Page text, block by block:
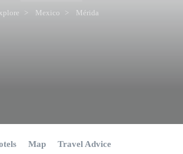
Mexico Mérida
Map Travel Advice